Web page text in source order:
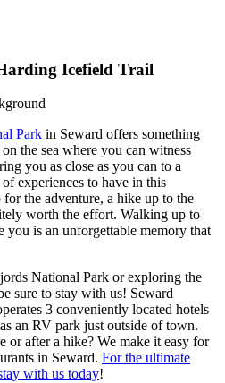
Icefield Trail
Park in Seward offers something
the sea where you can witness
you as close as you can to a
experiences to have in this
the adventure, a hike up to the
worth the effort. Walking up to
you is an unforgettable memory that
National Park or exploring the
sure to stay with us! Seward
3 conveniently located hotels
an RV park just outside of town.
or after a hike? We make it easy for
in Seward. For the ultimate
with us today!